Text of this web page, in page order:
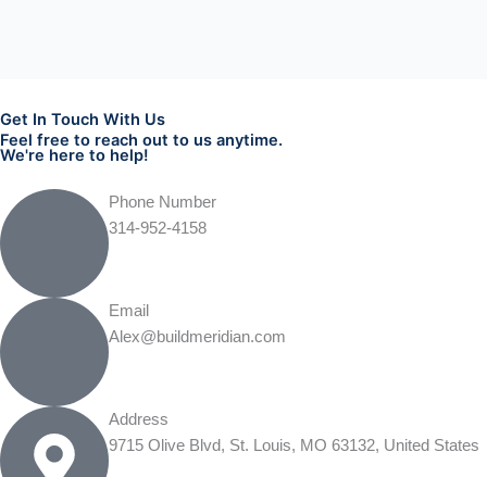
Get In Touch With Us
Feel free to reach out to us anytime.
We're here to help!
Phone Number
314-952-4158
Email
Alex@buildmeridian.com
Address
9715 Olive Blvd, St. Louis, MO 63132, United States